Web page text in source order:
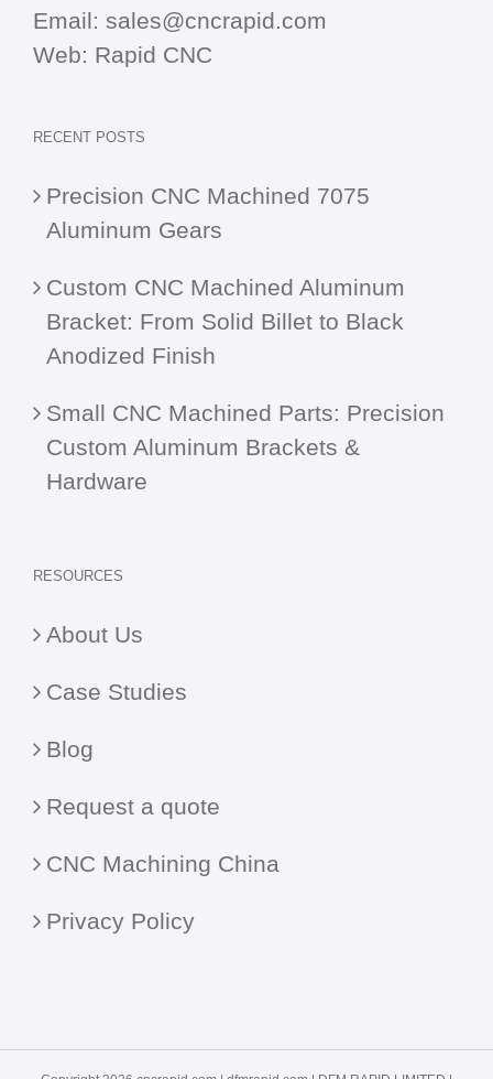
Email: sales@cncrapid.com
Web: Rapid CNC
RECENT POSTS
Precision CNC Machined 7075
Aluminum Gears
Custom CNC Machined Aluminum
Bracket: From Solid Billet to Black
Anodized Finish
Small CNC Machined Parts: Precision
Custom Aluminum Brackets &
Hardware
RESOURCES
About Us
Case Studies
Blog
Request a quote
CNC Machining China
Privacy Policy